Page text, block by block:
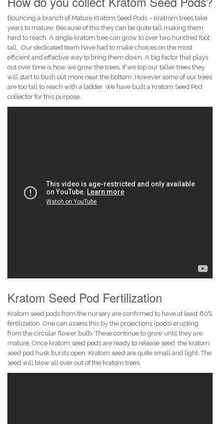
Bouncing a branch of Mature Kratom Seed Pods – Kratrom trees take
years to mature. Because of this they can be quite tall making them
hard to reach. A single kratom tree can grow to over two hundred foot
tall. Our dedicated team have had to make choices on the most
efficient and effective way to bring them down. A big factor that plays
out over time is how we grow the trees. If we top our taller trees they
will start to bush out more near the bottom. However some of our trees
are too tall to reach with a ladder. We have built a Kratom Seed Pod
collector for this purpose.
Kratom Seed Pod Fertilization
Kratom seed pods from the nursery are confirmed to have at least 60%
fertilization. One can assess this by the projections (pods) erupting
from the circular flower bulb. These continue to grow until they are
mature. Once kratom seed pods are ready to release seed, the kratom
seed pod husk bursts open. Kratom seed are quite small and light. The
seed will blow all over out of the kratom trees.